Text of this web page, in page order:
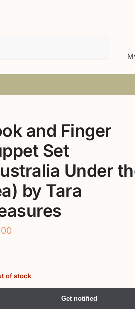
and Finger
Set
Under
by Tara
of stock
Get notified